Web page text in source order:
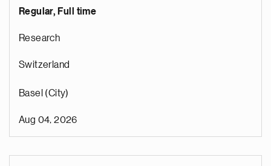
Regular, Full time
Research
Switzerland
Basel (City)
Aug 04, 2026